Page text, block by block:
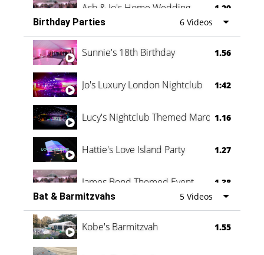
Ash & Jo's Home Wedding 1.29
Oli & Shannon Testimonial 0:60
Birthday Parties 6 Videos
Sunnie's 18th Birthday 1.56
Jo's Luxury London Nightclub 1:42
Lucy's Nightclub Themed Marquee
1.16
Hattie's Love Island Party 1.27
James Bond Themed Event 1.38
Vanessa Family Party 0:60
Bat & Barmitzvahs 5 Videos
Kobe's Barmitzvah 1.55